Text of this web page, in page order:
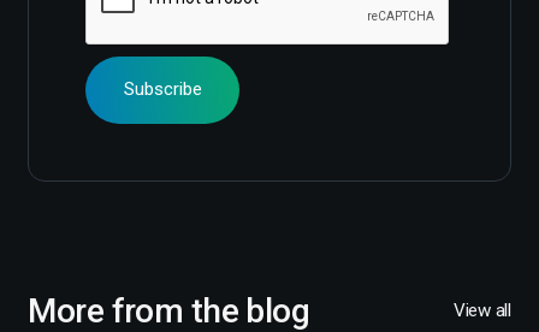
More from the blog View all